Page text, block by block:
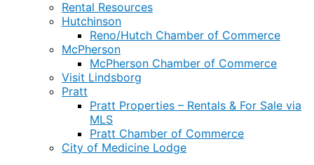
Rental Resources
Hutchinson
Reno/Hutch Chamber of Commerce
McPherson
McPherson Chamber of Commerce
Visit Lindsborg
Pratt
Pratt Properties – Rentals & For Sale via
MLS
Pratt Chamber of Commerce
City of Medicine Lodge